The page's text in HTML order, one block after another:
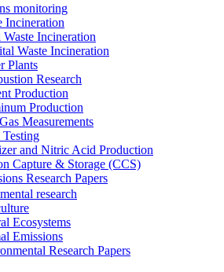
monitoring
Incineration
Waste Incineration
Waste Incineration
Plants
Research
Production
Production
Measurements
Testing
and Nitric Acid Production
Capture & Storage (CCS)
Research Papers
research
Ecosystems
Emissions
Research Papers